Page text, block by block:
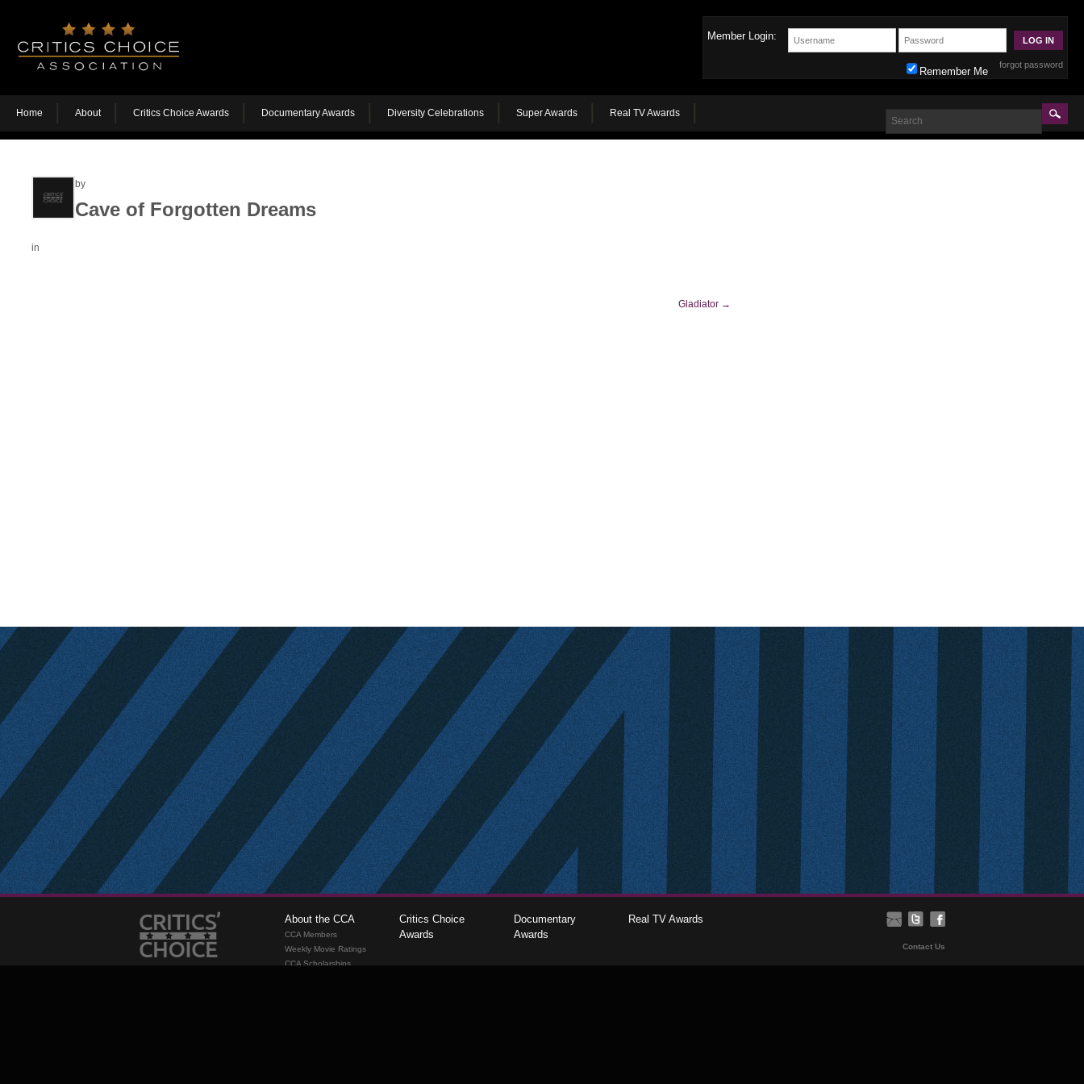
Member Login:
forgot password
Remember Me
Home About Critics Choice Awards Documentary Awards Diversity Celebrations Super Awards Real TV Awards
by
Cave of Forgotten Dreams
in
Gladiator →
About the CCA
CCA Members
Weekly Movie Ratings
CCA Scholarships
Critics Choice
Awards
Documentary
Awards
Real TV Awards
Contact Us